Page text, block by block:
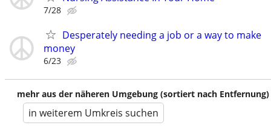
7/28
Desperately needing a job or a way to make
money
6/23
mehr aus der näheren Umgebung (sortiert nach Entfernung)
in weiterem Umkreis suchen